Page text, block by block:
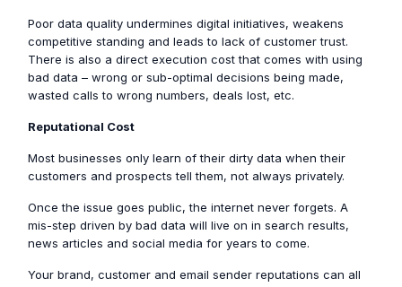
Poor data quality undermines digital initiatives, weakens
competitive standing and leads to lack of customer trust.
There is also a direct execution cost that comes with using
bad data – wrong or sub-optimal decisions being made,
wasted calls to wrong numbers, deals lost, etc.
Reputational Cost
Most businesses only learn of their dirty data when their
customers and prospects tell them, not always privately.
Once the issue goes public, the internet never forgets. A
mis-step driven by bad data will live on in search results,
news articles and social media for years to come.
Your brand, customer and email sender reputations can all